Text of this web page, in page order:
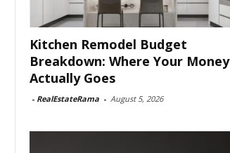
Kitchen Remodel Budget
Breakdown: Where Your Money
Actually Goes
- RealEstateRama - August 5, 2026